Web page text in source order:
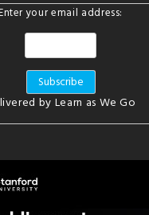
your email address:
by Learn as We Go